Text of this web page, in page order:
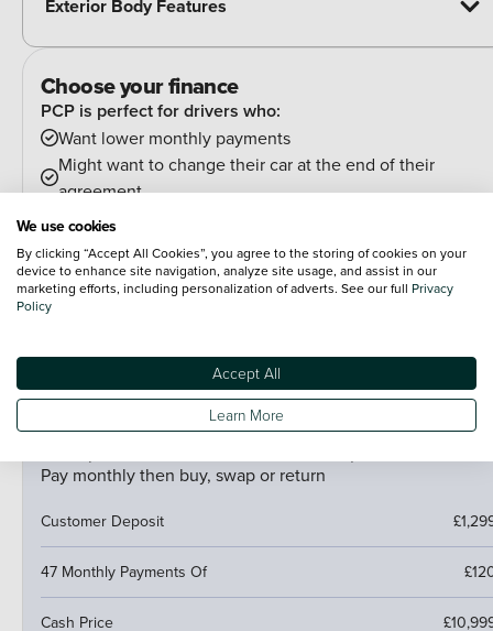
Exterior Body Features
Choose your finance
PCP is perfect for drivers who:
Want lower monthly payments
Might want to change their car at the end of their
agreement
And can estimate their annual mileage.
At the end of the agreement you have a few options:
Hand the car back
Pay an optional final payment and keep the car
Pay monthly then buy, swap or return
Customer Deposit
47 Monthly Payments Of
Cash Price
We use cookies
By clicking “Accept All Cookies”, you agree to the storing of cookies on your
device to enhance site navigation, analyze site usage, and assist in our
marketing efforts, including personalization of adverts. See our full Privacy
Policy
Accept All
Learn More